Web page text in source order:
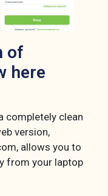
of
here
completely clean
version,
allows you to
from your laptop